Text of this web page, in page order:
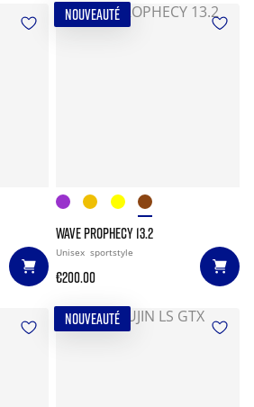
NOUVEAUTÉ
WAVE PROPHECY 13.2
Unisex sportstyle
€200.00
NOUVEAUTÉ